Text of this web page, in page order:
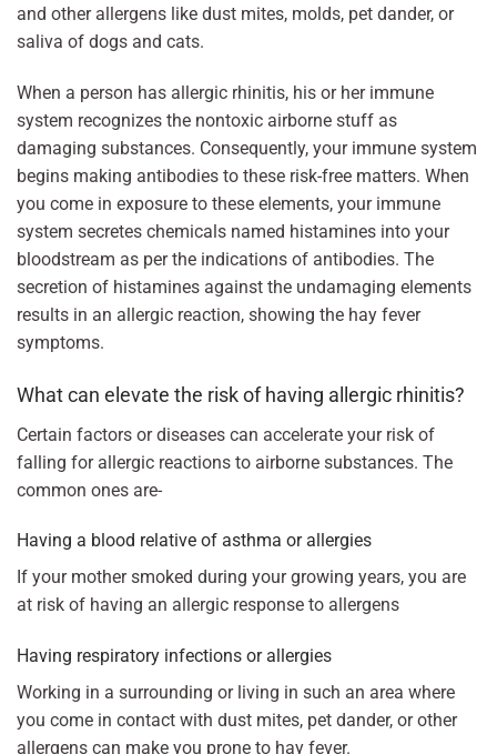
and other allergens like dust mites, molds, pet dander, or
saliva of dogs and cats.
When a person has allergic rhinitis, his or her immune
system recognizes the nontoxic airborne stuff as
damaging substances. Consequently, your immune system
begins making antibodies to these risk-free matters. When
you come in exposure to these elements, your immune
system secretes chemicals named histamines into your
bloodstream as per the indications of antibodies. The
secretion of histamines against the undamaging elements
results in an allergic reaction, showing the hay fever
symptoms.
What can elevate the risk of having allergic rhinitis?
Certain factors or diseases can accelerate your risk of
falling for allergic reactions to airborne substances. The
common ones are-
Having a blood relative of asthma or allergies
If your mother smoked during your growing years, you are
at risk of having an allergic response to allergens
Having respiratory infections or allergies
Working in a surrounding or living in such an area where
you come in contact with dust mites, pet dander, or other
allergens can make you prone to hay fever.